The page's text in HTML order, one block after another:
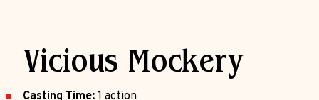
Vicious Mockery
Casting Time: 1 action